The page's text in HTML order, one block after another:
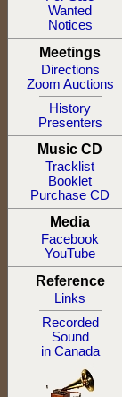
Wanted
Notices
Meetings
Directions
Zoom Auctions
History
Presenters
Music CD
Tracklist
Booklet
Purchase CD
Media
Facebook
YouTube
Reference
Links
Recorded
Sound
in Canada